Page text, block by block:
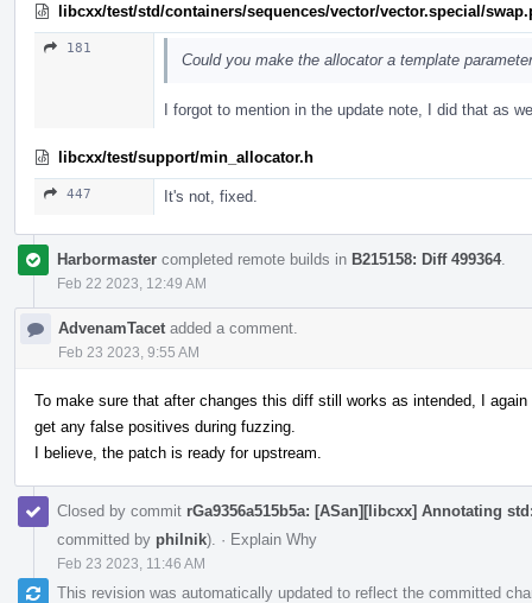
libcxx/test/std/containers/sequences/vector/vector.special/
181
Could you make the allocator a template parameter
I forgot to mention in the update note, I did that as
libcxx/test/support/min_allocator.h
447 It's not, fixed.
Harbormaster completed remote builds in B215158: Diff 499364.
Feb 22 2023, 12:49 AM
AdvenamTacet added a comment.
Feb 23 2023, 9:55 AM
To make sure that after changes this diff still works as intended, I
get any false positives during fuzzing.
I believe, the patch is ready for upstream.
Closed by commit rGa9356a515b5a: [ASan][libcxx] Annotating
committed by philnik). · Explain Why
Feb 23 2023, 11:46 AM
This revision was automatically updated to reflect the committed